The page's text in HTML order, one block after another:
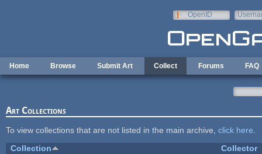
OpenID
Home Browse Submit Art Collect Forums FAQ
Art Collections
To view collections that are not listed in the main archive, click here
Collection
Collector